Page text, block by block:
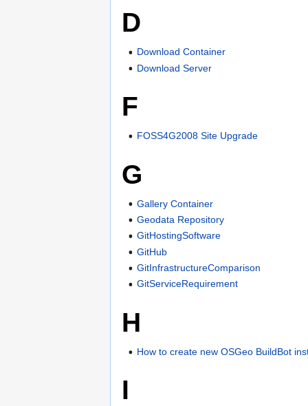
D
Download Container
Download Server
F
FOSS4G2008 Site Upgrade
G
Gallery Container
Geodata Repository
GitHostingSoftware
GitHub
GitInfrastructureComparison
GitServiceRequirement
H
How to create new OSGeo BuildBot
I